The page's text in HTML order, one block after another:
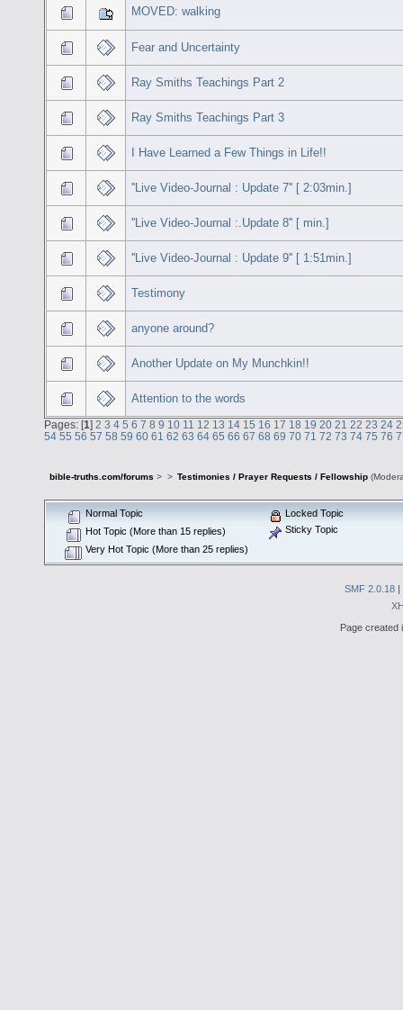
MOVED: walking
Fear and Uncertainty
Ray Smiths Teachings Part 2
Ray Smiths Teachings Part 3
I Have Learned a Few Things in Life!!
''Live Video-Journal : Update 7'' [ 2:03min.]
''Live Video-Journal :.Update 8'' [ min.]
''Live Video-Journal : Update 9'' [ 1:51min.]
Testimony
anyone around?
Another Update on My Munchkin!!
Attention to the words
Pages: [1] 2 3 4 5 6 7 8 9 10 11 12 13 14 15 16 17 18 19 20 21 22 23 24
54 55 56 57 58 59 60 61 62 63 64 65 66 67 68 69 70 71 72 73 74 75 76
bible-truths.com/forums > > Testimonies / Prayer Requests / Fellowship
Normal Topic
Hot Topic (More than 15 replies)
Very Hot Topic (More than 25 replies)
Locked Topic
Sticky Topic
SMF 2.0.18 |
Page created